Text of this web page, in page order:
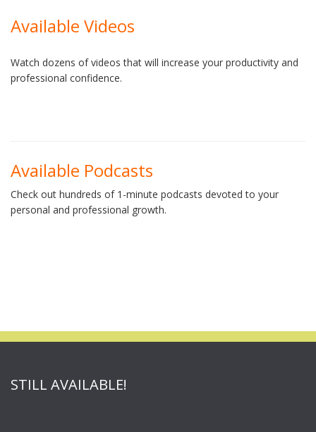
Available Videos
Watch dozens of videos that will increase your productivity and
professional confidence.
Available Podcasts
Check out hundreds of 1-minute podcasts devoted to your
personal and professional growth.
STILL AVAILABLE!